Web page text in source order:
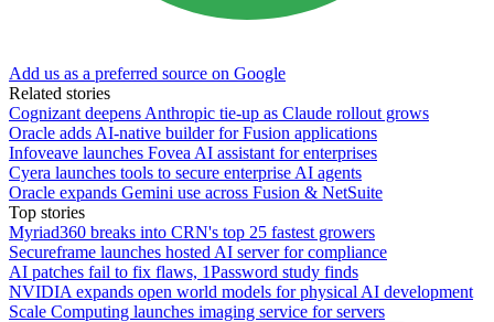
Add us as a preferred source on Google
Related stories
Cognizant deepens Anthropic tie-up as Claude rollout grows
Oracle adds AI-native builder for Fusion applications
Infoveave launches Fovea AI assistant for enterprises
Cyera launches tools to secure enterprise AI agents
Oracle expands Gemini use across Fusion & NetSuite
Top stories
Myriad360 breaks into CRN's top 25 fastest growers
Secureframe launches hosted AI server for compliance
AI patches fail to fix flaws, 1Password study finds
NVIDIA expands open world models for physical AI development
Scale Computing launches imaging service for servers